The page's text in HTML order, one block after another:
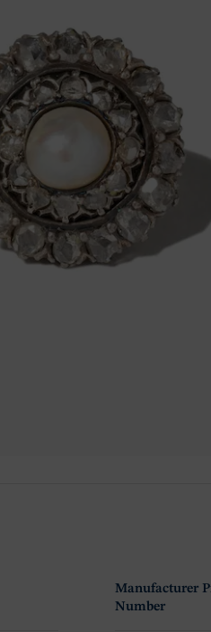
Manufacturer
Number